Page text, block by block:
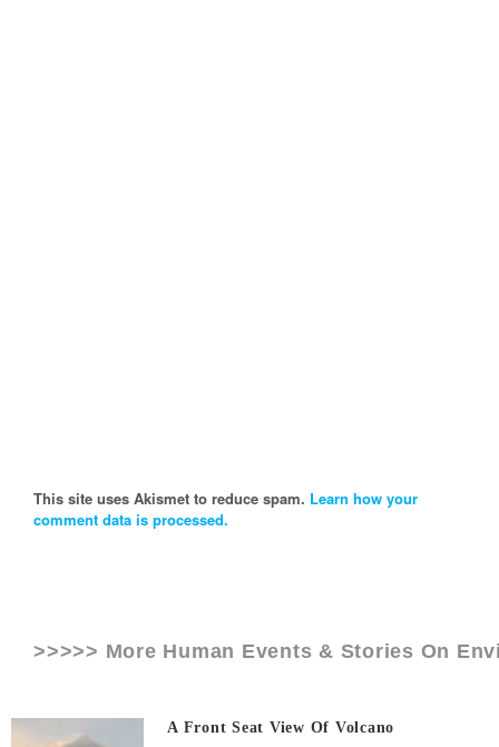
This site uses Akismet to reduce spam. Learn how your
comment data is processed.
>>>>> More Human Events & Stories On
A Front Seat View Of Volcano